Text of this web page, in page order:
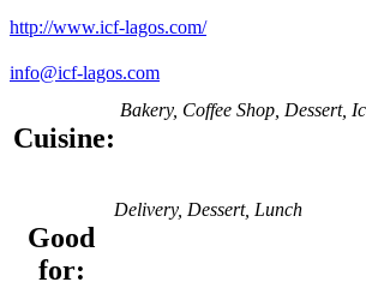
http://www.icf-lagos.com/
info@icf-lagos.com
Cuisine:
Bakery, Coffee Shop, Dessert,
Good
for:
Delivery, Dessert, Lunch